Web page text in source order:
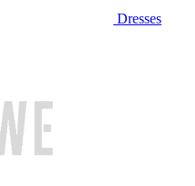
Dresses